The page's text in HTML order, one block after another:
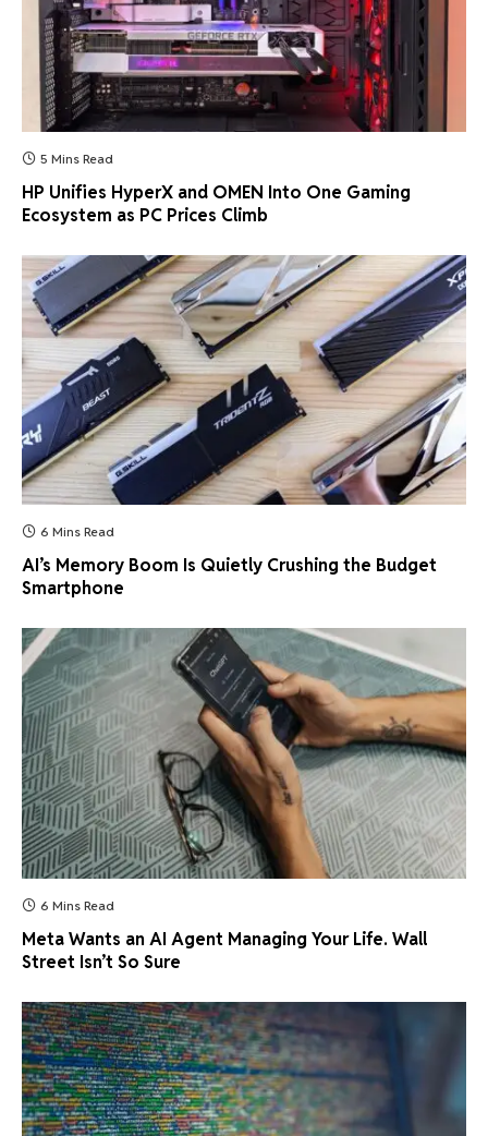
5 Mins Read
HP Unifies HyperX and OMEN Into One Gaming
Ecosystem as PC Prices Climb
6 Mins Read
AI’s Memory Boom Is Quietly Crushing the Budget
Smartphone
6 Mins Read
Meta Wants an AI Agent Managing Your Life. Wall
Street Isn’t So Sure